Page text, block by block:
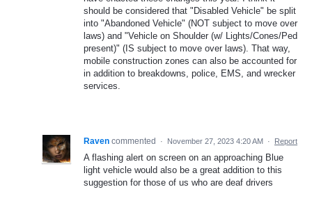
should be considered that "Disabled Vehicle" be split
into "Abandoned Vehicle" (NOT subject to move over
laws) and "Vehicle on Shoulder (w/ Lights/Cones/Ped
present)" (IS subject to move over laws). That way,
mobile construction zones can also be accounted for
in addition to breakdowns, police, EMS, and wrecker
services.
Raven commented · November 27, 2023 4:20 AM · Report
A flashing alert on screen on an approaching Blue
light vehicle would also be a great addition to this
suggestion for those of us who are deaf drivers